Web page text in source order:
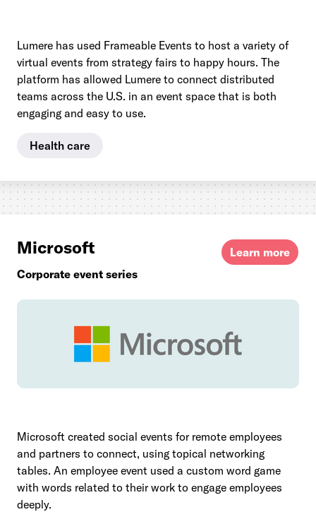
Lumere has used Frameable Events to host a variety of
virtual events from strategy fairs to happy hours. The
platform has allowed Lumere to connect distributed
teams across the U.S. in an event space that is both
engaging and easy to use.
Health care
Microsoft
Corporate event series
Learn more
Microsoft created social events for remote employees
and partners to connect, using topical networking
tables. An employee event used a custom word game
with words related to their work to engage employees
deeply.